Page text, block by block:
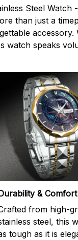
Steel
than just a
watch speaks
& Comfort
from high-
steel, this
tough as it is